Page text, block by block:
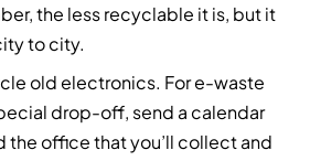
the less recyclable it is, but it
to city.
old electronics. For e-waste
drop-off, send a calendar
the office that you’ll collect and